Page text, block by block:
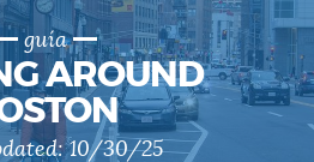
guía
AROUND
10/30/25